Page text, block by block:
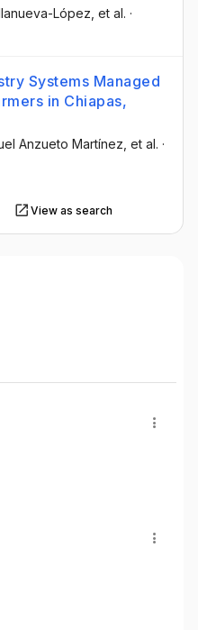
López , et al. ·
Systems Managed
in Chiapas,
Anzueto Martínez , et al. ·
View as search